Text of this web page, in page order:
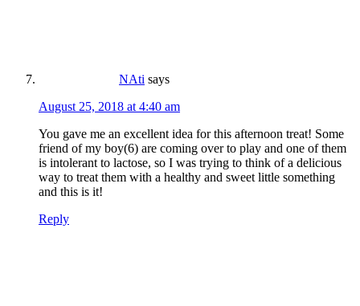
NAti says
August 25, 2018 at 4:40 am
You gave me an excellent idea for this afternoon treat! Some
friend of my boy(6) are coming over to play and one of them
is intolerant to lactose, so I was trying to think of a delicious
way to treat them with a healthy and sweet little something
and this is it!
Reply